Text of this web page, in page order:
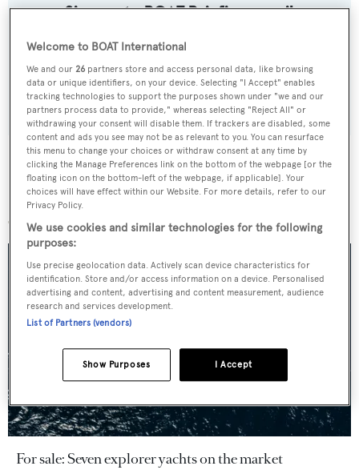
Sign up to BOAT Briefing email
weekday
SUBMIT
More stories
For sale: Seven explorer yachts on the market
Welcome to BOAT International
We and our26 partners store and access personal data, like browsing
data or unique identifiers, on your device. Selecting "I Accept" enables
tracking technologies to support the purposes shown under "we and our
partners process data to provide," whereas selecting "Reject All" or
withdrawing your consent will disable them. If trackers are disabled, some
content and ads you see may not be as relevant to you. You can resurface
this menu to change your choices or withdraw consent at any time by
clicking the Manage Preferences link on the bottom of the webpage [or the
floating icon on the bottom-left of the webpage, if applicable]. Your
choices will have effect within our Website. For more details, refer to our
Privacy Policy.
We use cookies and similar technologies for the following
purposes:
Use precise geolocation data. Actively scan device characteristics for
identification. Store and/or access information on a device. Personalised
advertising and content, advertising and content measurement, audience
research and services development.
List of Partners (vendors)
I Accept
Show Purposes